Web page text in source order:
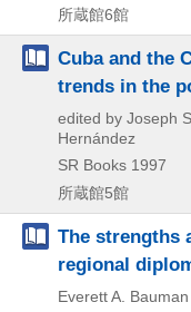
所蔵館6館
Cuba and the
trends in the
edited by Joseph
Hernández
SR Books 1997
所蔵館5館
The strengths
regional
Everett A. Bauman